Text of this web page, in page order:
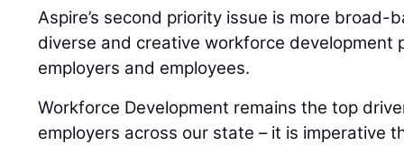
Aspire’s second priority issue is more broad-
diverse and creative workforce development
employers and employees.
Workforce Development remains the top
employers across our state – it is imperative